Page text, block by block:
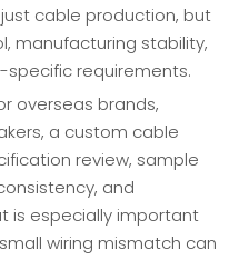
cable production, but
manufacturing stability,
requirements.
overseas brands,
a custom cable
review, sample
and
is especially important
wiring mismatch can